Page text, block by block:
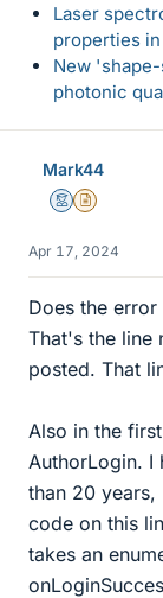
Laser
properties
New
photonic
Mark44
MentorInsights Author
Apr 17, 2024
Does the
That's the line
posted. That
Also in the
AuthorLogin. I
than 20 years,
code on this
takes an